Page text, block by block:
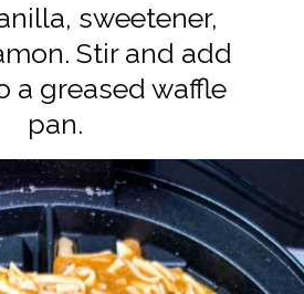
sweetener,
Stir and add
a greased waffle
pan.